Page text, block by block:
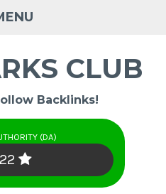
CLUB
Backlinks!
(DA)
22